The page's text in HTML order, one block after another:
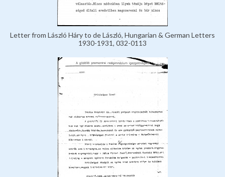
Letter from László Háry to de László, Hungarian & German Letters
1930-1931, 032-0113